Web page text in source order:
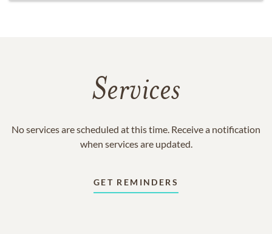
Services
No services are scheduled at this time. Receive a notification
when services are updated.
GET REMINDERS